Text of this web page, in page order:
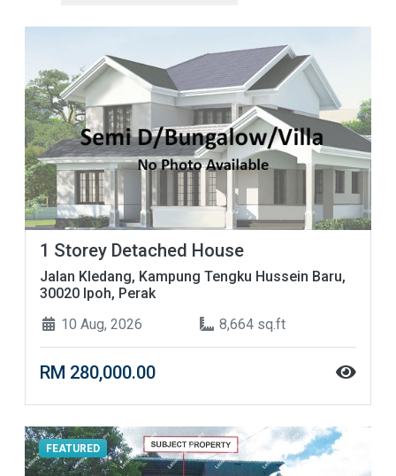
1 Storey Detached House
Jalan Kledang, Kampung Tengku Hussein Baru,
30020 Ipoh, Perak
10 Aug, 2026
8,664 sq.ft
RM 280,000.00
FEATURED